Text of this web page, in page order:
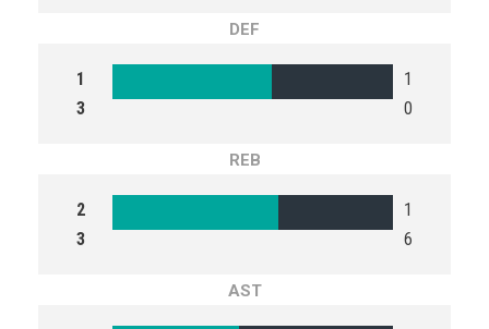
DEF
1
3
1
0
REB
2
3
1
6
AST